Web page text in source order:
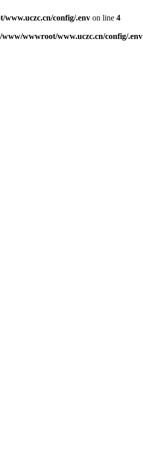
www.uczc.cn/config/.env on line 4
/www/wwwroot/www.uczc.cn/config/.env